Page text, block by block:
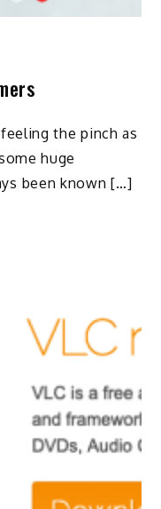
the pinch as
huge
been known […]